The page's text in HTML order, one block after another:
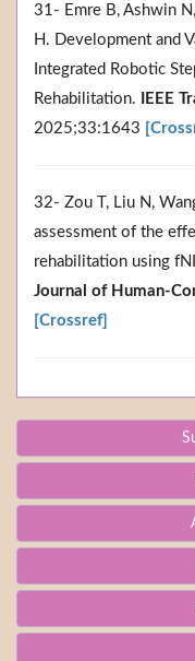
31- Emre B, Ashwin
H. Development and
Integrated Robotic
Rehabilitation.
IEEE
2025;33:1643
32- Zou T, Liu N,
assessment of the
rehabilitation using
Journal of Human-
[Crossref]